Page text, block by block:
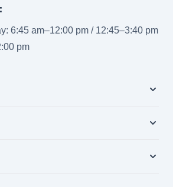
6:45 am–12:00 pm / 12:45–3:40 pm
pm